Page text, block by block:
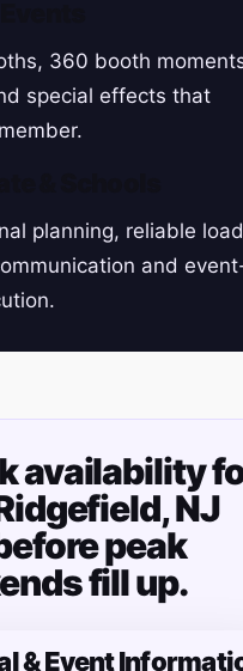
360 booth
special effects that
planning, reliable
and
availability
NJ
peak
fill up.
& Event